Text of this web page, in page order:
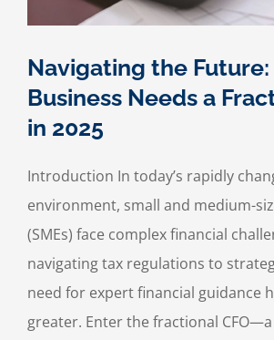
Navigating the Future:
Business Needs a
in 2025
Introduction In today’s rapidly
environment, small and medium-
(SMEs) face complex financial
navigating tax regulations to
need for expert financial guidance
greater. Enter the fractional